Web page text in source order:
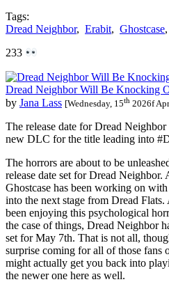
Tags:
Dread Neighbor, Erabit, Ghostcase,
233
Dread Neighbor Will Be Knocking
by Jana Lass [Wednesday, 15th 2026f
The release date for Dread
new DLC for the title leading into
The horrors are about to be
release date set for Dread Neighbor.
Ghostcase has been working on
into the next stage from Dread
been enjoying this psychological
the case of things, Dread Neighbor
set for May 7th. That is not all,
surprise coming for all of those fans
might actually get you back into
the newer one here as well.